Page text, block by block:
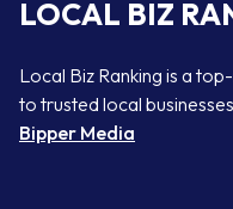
LOCAL BIZ
Local Biz Ranking is a
to trusted local
Bipper Media